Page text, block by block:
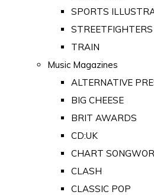
SPORTS
STREETFIGHTERS
TRAIN
Music Magazines
ALTERNATIVE
BIG CHEESE
BRIT AWARDS
CD:UK
CHART
CLASH
CLASSIC POP